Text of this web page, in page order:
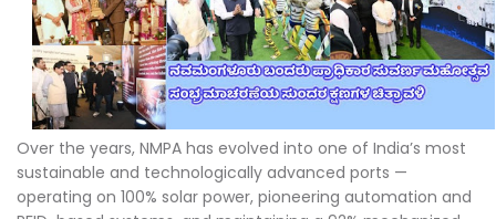
Over the years, NMPA has evolved into one of India’s most
sustainable and technologically advanced ports —
operating on 100% solar power, pioneering automation and